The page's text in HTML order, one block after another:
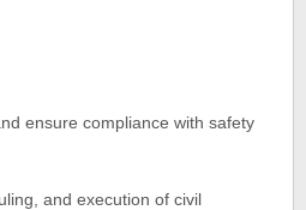
ensure compliance with safety
and execution of civil